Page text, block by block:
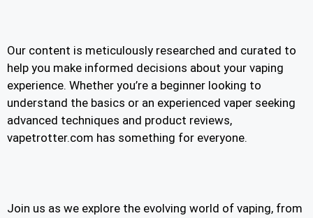
Our content is meticulously researched and curated to
help you make informed decisions about your vaping
experience. Whether you’re a beginner looking to
understand the basics or an experienced vaper seeking
advanced techniques and product reviews,
vapetrotter.com has something for everyone.
Join us as we explore the evolving world of vaping, from